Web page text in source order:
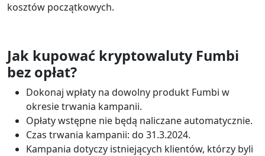
kosztów początkowych.
Jak kupować kryptowaluty Fumbi
bez opłat?
Dokonaj wpłaty na dowolny produkt Fumbi w
okresie trwania kampanii.
Opłaty wstępne nie będą naliczane automatycznie.
Czas trwania kampanii: do 31.3.2024.
Kampania dotyczy istniejących klientów, którzy byli